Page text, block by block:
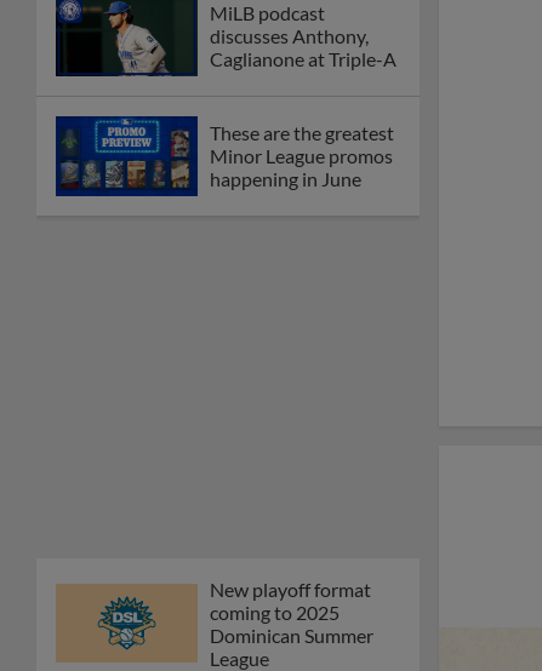
MiLB podcast
discusses Anthony,
Caglianone at Triple-A
These are the greatest
Minor League promos
happening in June
New playoff format
coming to 2025
Dominican Summer
League